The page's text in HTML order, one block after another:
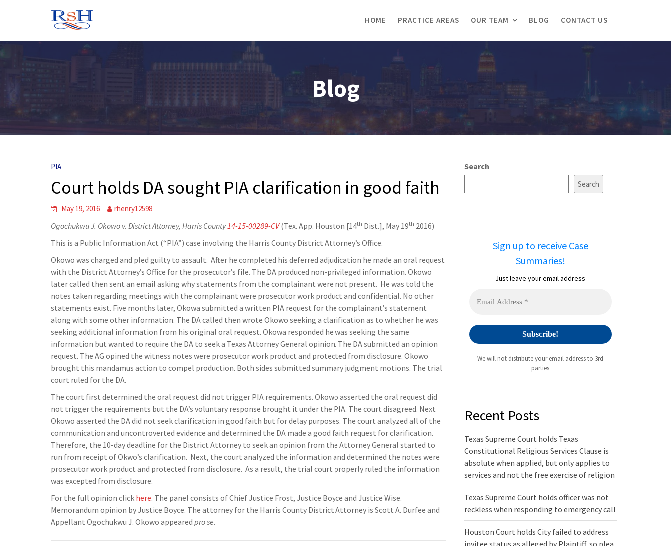
HOME PRACTICE AREAS OUR TEAM BLOG CONTACT US
Blog
PIA
Court holds DA sought PIA clarification in good faith
May 19, 2016 rhenry12598
Ogochukwu J. Okowo v. District Attorney, Harris County14-15-00289-CV(Tex. App. Houston [14th Dist.], May 19th 2016)
This is a Public Information Act (“PIA”) case involving the Harris County District Attorney’s Office.
Okowo was charged and pled guilty to assault. After he completed his deferred adjudication he made an oral request
with the District Attorney’s Office for the prosecutor’s file. The DA produced non-privileged information. Okowo
later called then sent an email asking why statements from the complainant were not present. He was told the
notes taken regarding meetings with the complainant were prosecutor work product and confidential. No other
statements exist. Five months later, Okowa submitted a written PIA request for the complainant’s statement
along with some other information. The DA called then wrote Okowo seeking a clarification as to whether he was
seeking additional information from his original oral request. Okowa responded he was seeking the same
information but wanted to require the DA to seek a Texas Attorney General opinion. The DA submitted an opinion
request. The AG opined the witness notes were prosecutor work product and protected from disclosure. Okowo
brought this mandamus action to compel production. Both sides submitted summary judgment motions. The trial
court ruled for the DA.
The court first determined the oral request did not trigger PIA requirements. Okowo asserted the oral request did
not trigger the requirements but the DA’s voluntary response brought it under the PIA. The court disagreed. Next
Okowo asserted the DA did not seek clarification in good faith but for delay purposes. The court analyzed all of the
communication and uncontroverted evidence and determined the DA made a good faith request for clarification.
Therefore, the 10-day deadline for the District Attorney to seek an opinion from the Attorney General started to
run from receipt of Okwo’s clarification. Next, the court analyzed the information and determined the notes were
prosecutor work product and protected from disclosure. As a result, the trial court properly ruled the information
was excepted from disclosure.
For the full opinion click here. The panel consists of Chief Justice Frost, Justice Boyce and Justice Wise.
Memorandum opinion by Justice Boyce. The attorney for the Harris County District Attorney is Scott A. Durfee and
Appellant Ogochukwu J. Okowo appeared pro se.
Search
Search
Sign up to receive Case
Summaries!
Just leave your email address
We will not distribute your email address to 3rd
parties
Recent Posts
Texas Supreme Court holds Texas
Constitutional Religious Services Clause is
absolute when applied, but only applies to
services and not the free exercise of religion
Texas Supreme Court holds officer was not
reckless when responding to emergency call
Houston Court holds City failed to address
invitee status as alleged by Plaintiff, so plea